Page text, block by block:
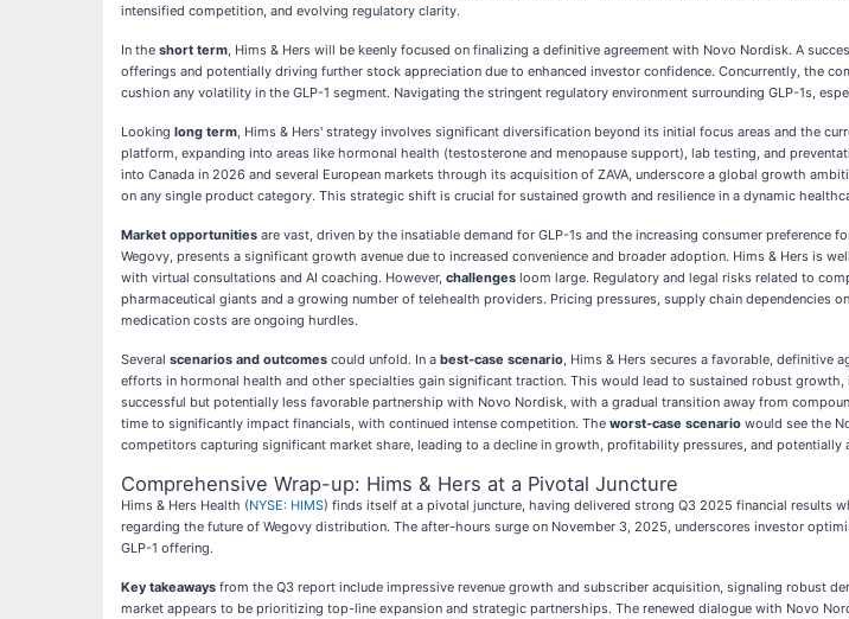
intensified competition, and evolving regulatory clarity.
In the short term , Hims & Hers will be keenly focused on finalizing a definitive agreement with Novo Nordisk. A
offerings and potentially driving further stock appreciation due to enhanced investor confidence. Concurrently, the
cushion any volatility in the GLP-1 segment. Navigating the stringent regulatory environment surrounding GLP-1s,
Looking long term , Hims & Hers' strategy involves significant diversification beyond its initial focus areas and the
platform, expanding into areas like hormonal health (testosterone and menopause support), lab testing, and
into Canada in 2026 and several European markets through its acquisition of ZAVA, underscore a global growth
on any single product category. This strategic shift is crucial for sustained growth and resilience in a dynamic
Market opportunities are vast, driven by the insatiable demand for GLP-1s and the increasing consumer
Wegovy, presents a significant growth avenue due to increased convenience and broader adoption. Hims & Hers
with virtual consultations and AI coaching. However, challenges loom large. Regulatory and legal risks related to
pharmaceutical giants and a growing number of telehealth providers. Pricing pressures, supply chain
medication costs are ongoing hurdles.
Several scenarios and outcomes could unfold. In a best-case scenario , Hims & Hers secures a favorable,
efforts in hormonal health and other specialties gain significant traction. This would lead to sustained robust
successful but potentially less favorable partnership with Novo Nordisk, with a gradual transition away from
time to significantly impact financials, with continued intense competition. The worst-case scenario would see the
competitors capturing significant market share, leading to a decline in growth, profitability pressures, and potentially
Comprehensive Wrap-up: Hims & Hers at a Pivotal Juncture
Hims & Hers Health (NYSE: HIMS) finds itself at a pivotal juncture, having delivered strong Q3 2025 financial results
regarding the future of Wegovy distribution. The after-hours surge on November 3, 2025, underscores investor
GLP-1 offering.
Key takeaways from the Q3 report include impressive revenue growth and subscriber acquisition, signaling robust
market appears to be prioritizing top-line expansion and strategic partnerships. The renewed dialogue with Novo